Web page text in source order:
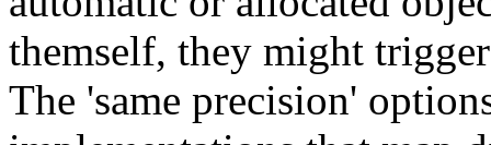
themself, they might
The 'same precision'